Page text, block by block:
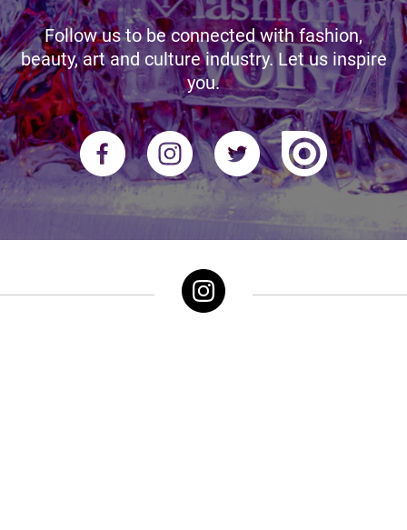
Follow us to be connected with fashion,
beauty, art and culture industry. Let us inspire
you.